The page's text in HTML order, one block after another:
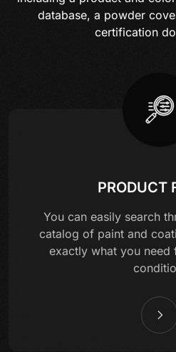
database, a powder
certification
PRODUCT
You can easily search
catalog of paint and
exactly what you need